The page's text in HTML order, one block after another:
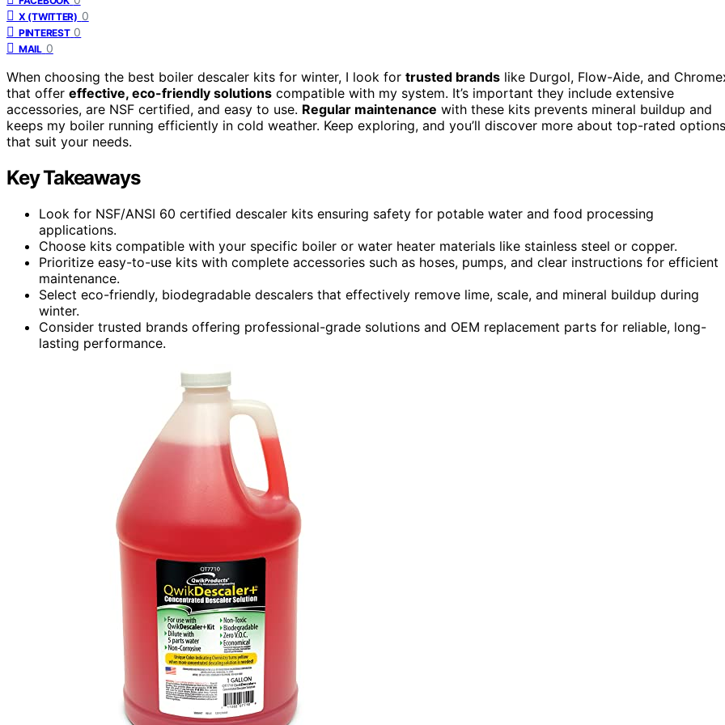
X (TWITTER) 0
PINTEREST 0
MAIL 0
When choosing the best boiler descaler kits for winter, I look for trusted brands like Durgol, Flow-Aide, and
that offer effective, eco-friendly solutions compatible with my system. It’s important they include extensive
accessories, are NSF certified, and easy to use. Regular maintenance with these kits prevents mineral buildup and
keeps my boiler running efficiently in cold weather. Keep exploring, and you’ll discover more about top-rated options
that suit your needs.
Key Takeaways
Look for NSF/ANSI 60 certified descaler kits ensuring safety for potable water and food processing
applications.
Choose kits compatible with your specific boiler or water heater materials like stainless steel or copper.
Prioritize easy-to-use kits with complete accessories such as hoses, pumps, and clear instructions for efficient
maintenance.
Select eco-friendly, biodegradable descalers that effectively remove lime, scale, and mineral buildup during
winter.
Consider trusted brands offering professional-grade solutions and OEM replacement parts for reliable, long-
lasting performance.